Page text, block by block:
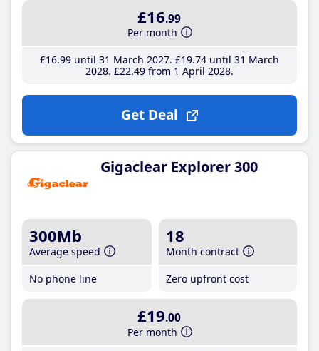
£16.99
Per month
£16.99until 31 March 2027 £19.74until 31 March
2028 £22.49from 1 April 2028
Get Deal
Gigaclear Explorer 300
300Mb
Average speed
No phone line
18
Month contract
Zero upfront cost
£19.00
Per month